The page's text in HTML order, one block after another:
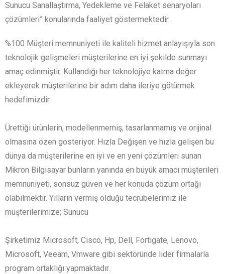
Sunucu Sanallaştırma, Yedekleme ve Felaket senaryoları
çözümleri” konularında faaliyet göstermektedir.
%100 Müşteri memnuniyeti ile kaliteli hizmet anlayışıyla son
teknolojik gelişmeleri müşterilerine en iyi şekilde sunmayı
amaç edinmiştir. Kullandığı her teknolojiye katma değer
ekleyerek müşterilerine bir adım daha ileriye götürmek
hedefimizdir.
Ürettiği ürünlerin, modellenmemiş, tasarlanmamış ve orijinal
olmasına özen gösteriyor. Hızla Değişen ve hızla gelişen bu
dünya da müşterilerine en iyi ve en yeni çözümleri sunan
Mikron Bilgisayar bunların yanında en büyük amacı müşterileri
memnuniyeti, sonsuz güven ve her konuda çözüm ortağı
olabilmektir. Yılların vermiş olduğu tecrübelerimiz ile
müşterilerimize; Sunucu
Şirketimiz Microsoft, Cisco, Hp, Dell, Fortigate, Lenovo,
Microsoft, Veeam, Vmware gibi sektöründe lider firmalarla
program ortaklığı yapmaktadır.